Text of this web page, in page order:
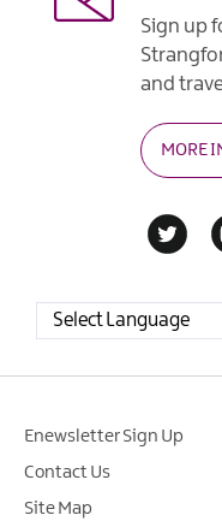
Sign up
and
MORE
Enewsletter Sign Up
Contact Us
Site Map